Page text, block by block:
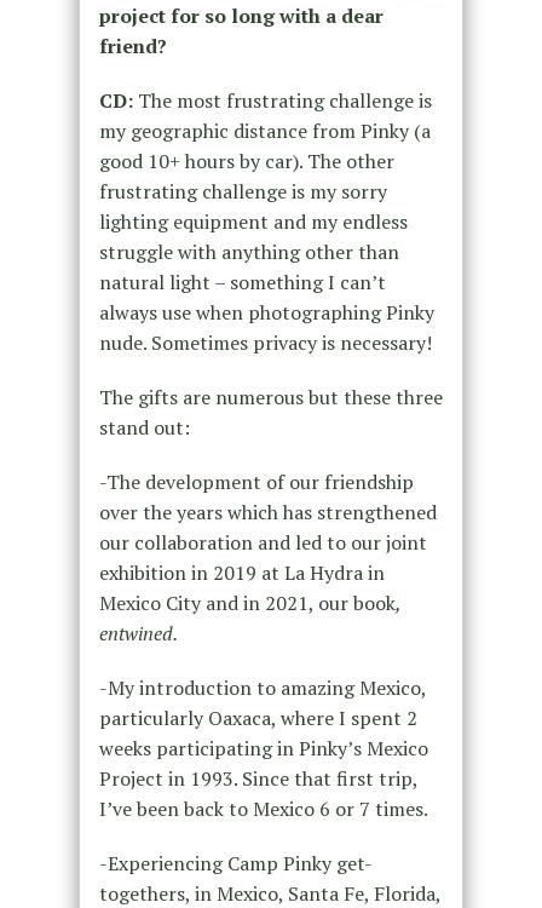
project for so long with a dear
friend?
CD: The most frustrating challenge is
my geographic distance from Pinky (a
good 10+ hours by car). The other
frustrating challenge is my sorry
lighting equipment and my endless
struggle with anything other than
natural light – something I can’t
always use when photographing Pinky
nude. Sometimes privacy is necessary!
The gifts are numerous but these three
stand out:
-The development of our friendship
over the years which has strengthened
our collaboration and led to our joint
exhibition in 2019 at La Hydra in
Mexico City and in 2021, our book,
entwined.
-My introduction to amazing Mexico,
particularly Oaxaca, where I spent 2
weeks participating in Pinky’s Mexico
Project in 1993. Since that first trip,
I’ve been back to Mexico 6 or 7 times.
-Experiencing Camp Pinky get-
togethers, in Mexico, Santa Fe, Florida,